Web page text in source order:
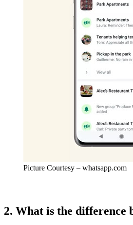
Picture Courtesy – whatsapp.com
2. What is the difference